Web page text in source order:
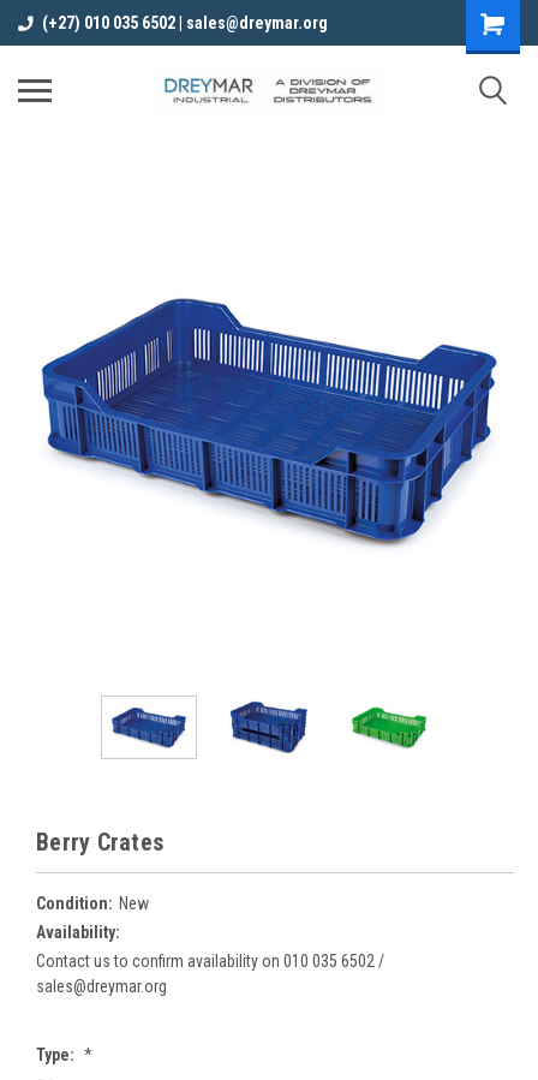
(+27) 010 035 6502 | sales@dreymar.org
Berry Crates
Condition: New
Availability:
Contact us to confirm availability on 010 035 6502 /
sales@dreymar.org
Type: *